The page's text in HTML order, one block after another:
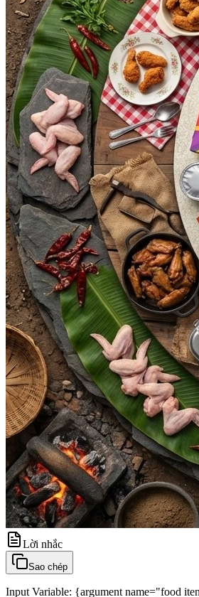
Lời nhắc
Sao chép
Input Variable: {argument name="food